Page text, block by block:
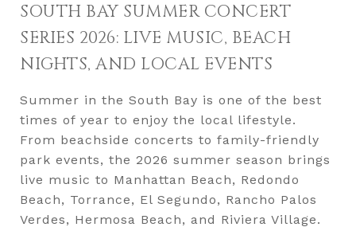
SOUTH BAY SUMMER CONCERT
SERIES 2026: LIVE MUSIC, BEACH
NIGHTS, AND LOCAL EVENTS
Summer in the South Bay is one of the best
times of year to enjoy the local lifestyle.
From beachside concerts to family-friendly
park events, the 2026 summer season brings
live music to Manhattan Beach, Redondo
Beach, Torrance, El Segundo, Rancho Palos
Verdes, Hermosa Beach, and Riviera Village.